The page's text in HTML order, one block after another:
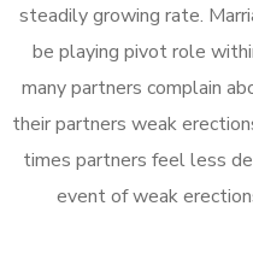
steadily growing rate.
be playing pivot role
many partners complain
their partners weak
times partners feel less
event of weak